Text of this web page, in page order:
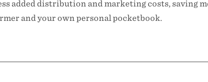
added distribution and marketing costs, saving
and your own personal pocketbook.